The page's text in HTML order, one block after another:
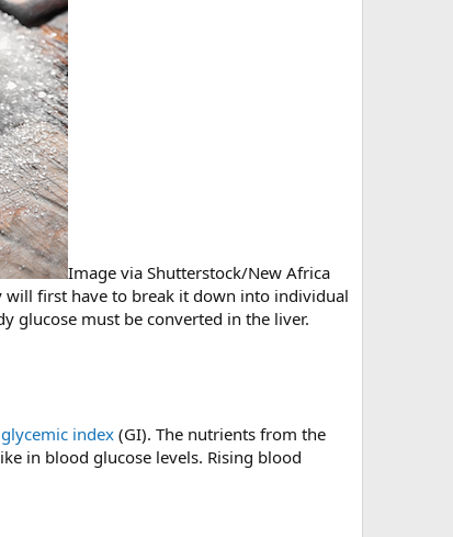
Image via Shutterstock/New Africa
will first have to break it down into individual
glucose must be converted in the liver.
glycemic index (GI). The nutrients from the
in blood glucose levels. Rising blood